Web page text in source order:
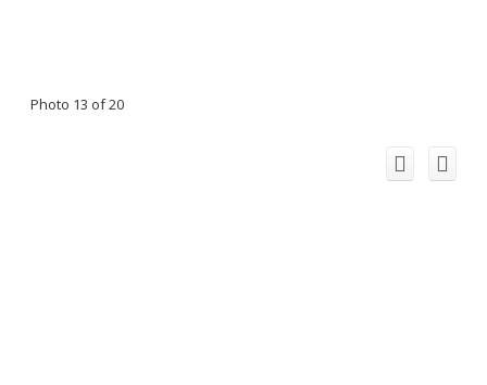
Photo 13 of 20